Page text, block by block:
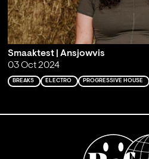
Smaaktest | Ansjowvis
03 Oct 2024
BREAKS ELECTRO PROGRESSIVE HOUSE